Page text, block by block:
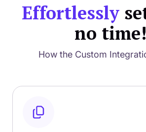
Effortlessly
no time!
How the Custom